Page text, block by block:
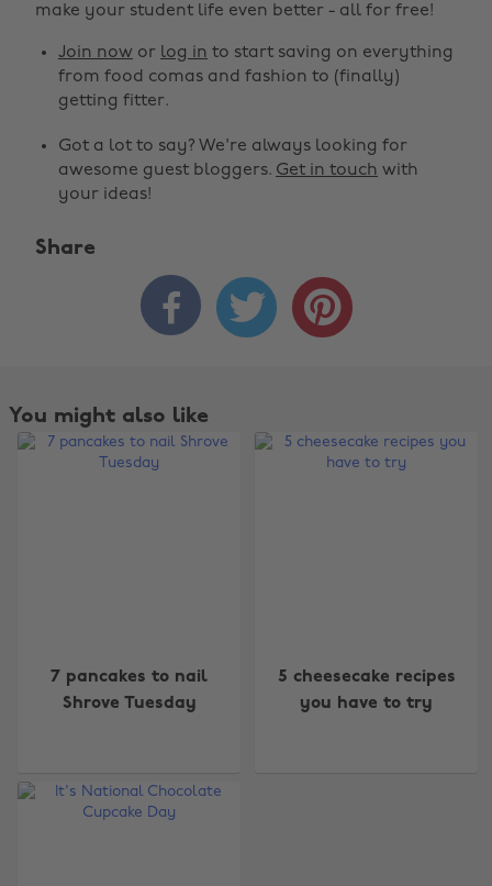
make your student life even better - all for free!
Join now or log in to start saving on everything
from food comas and fashion to (finally)
getting fitter.
Got a lot to say? We're always looking for
awesome guest bloggers. Get in touch with
your ideas!
Share
  
You might also like
7 pancakes to nail
Shrove Tuesday
5 cheesecake recipes
you have to try
Australia
Canada
Nederland